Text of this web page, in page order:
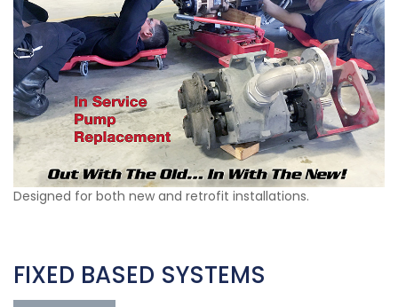
Designed for both new and retrofit installations.
FIXED BASED SYSTEMS